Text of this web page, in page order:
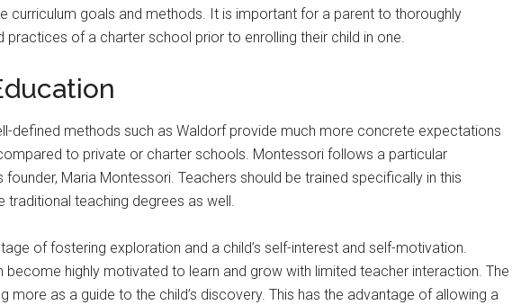
curriculum goals and methods. It is important for a parent to thoroughly
practices of a charter school prior to enrolling their child in one.
defined methods such as Waldorf provide much more concrete expectations
to private or charter schools. Montessori follows a particular
founder, Maria Montessori. Teachers should be trained specifically in this
traditional teaching degrees as well.
of fostering exploration and a child’s self-interest and self-motivation.
highly motivated to learn and grow with limited teacher interaction. The
more as a guide to the child’s discovery. This has the advantage of allowing a